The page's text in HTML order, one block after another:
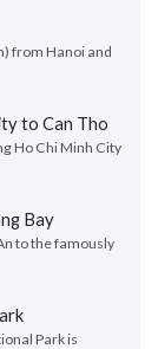
from Hanoi and
to Can Tho
Ho Chi Minh City
Bay
to the famously
Park is